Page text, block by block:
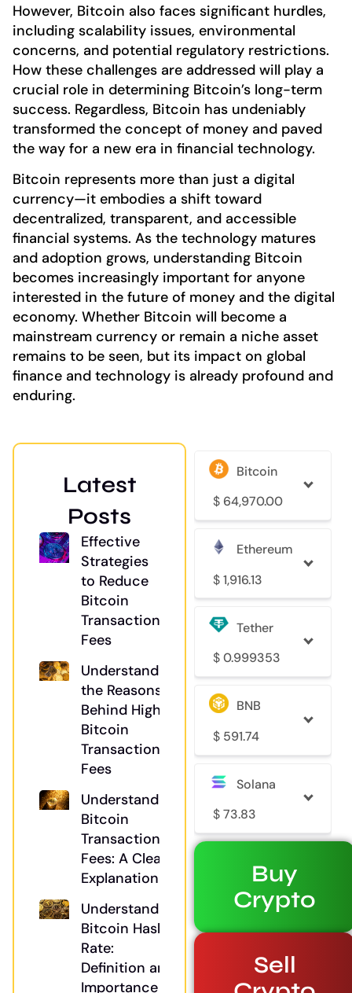
However, Bitcoin also faces significant hurdles,
including scalability issues, environmental
concerns, and potential regulatory restrictions.
How these challenges are addressed will play a
crucial role in determining Bitcoin’s long-term
success. Regardless, Bitcoin has undeniably
transformed the concept of money and paved
the way for a new era in financial technology.
Bitcoin represents more than just a digital
currency—it embodies a shift toward
decentralized, transparent, and accessible
financial systems. As the technology matures
and adoption grows, understanding Bitcoin
becomes increasingly important for anyone
interested in the future of money and the digital
economy. Whether Bitcoin will become a
mainstream currency or remain a niche asset
remains to be seen, but its impact on global
finance and technology is already profound and
enduring.
Latest
Posts
Effective
Strategies
to Reduce
Bitcoin
Transaction
Fees
Understanding
the Reasons
Behind High
Bitcoin
Transaction
Fees
Understanding
Bitcoin
Transaction
Fees: A Clear
Explanation
Understanding
Bitcoin Hash
Rate:
Definition and
Importance
Bitcoin
$ 64,970.00
Ethereum
$ 1,916.13
Tether
$ 0.999353
BNB
$ 591.74
Solana
$ 73.83
Buy
Crypto
Sell